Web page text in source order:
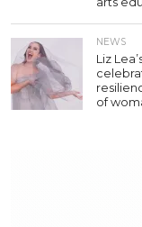
NEWS
Liz
of